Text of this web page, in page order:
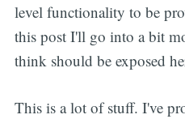
level functionality to be
this post I'll go into a bit
think should be exposed
This is a lot of stuff. I've